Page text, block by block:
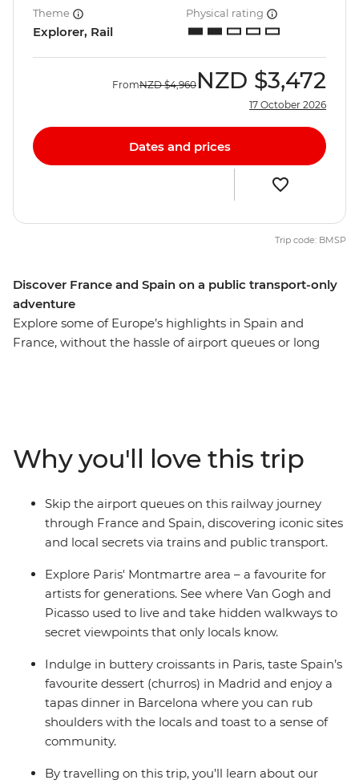
Discover France and Spain on a public transport-only
adventure
Explore some of Europe’s highlights in Spain and
France, without the hassle of airport queues or long
through hidden walkways for excellent panoramic
views only locals get to see and witness the interesting
past of human creative genius with stops at popular
landmarks like Sagrada Familia, and Puerta del Sol.
Choose to extend your journey and start in the UK, with
only takes 2.5 hours!).
Theme
Explorer, Rail
Physical rating
FromNZD $4,960 NZD $3,472
17 October 2026
Dates and prices
Trip code: BMSP
Why you'll love this trip
Skip the airport queues on this railway journey
through France and Spain, discovering iconic sites
and local secrets via trains and public transport.
Explore Paris' Montmartre area – a favourite for
artists for generations. See where Van Gogh and
Picasso used to live and take hidden walkways to
secret viewpoints that only locals know.
Indulge in buttery croissants in Paris, taste Spain’s
favourite dessert (churros) in Madrid and enjoy a
tapas dinner in Barcelona where you can rub
shoulders with the locals and toast to a sense of
community.
By travelling on this trip, you’ll learn about our